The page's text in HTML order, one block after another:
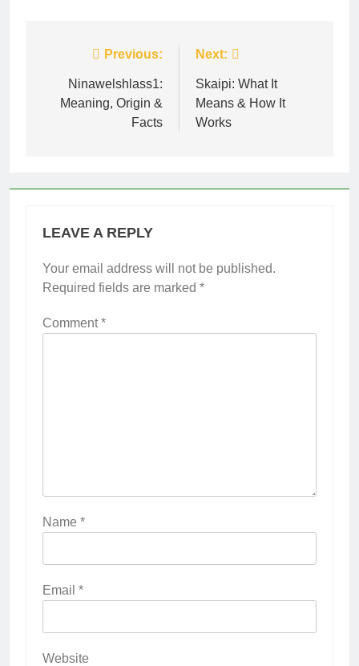
navigation
Previous:
Ninawelshlass1:
Meaning, Origin &
Facts
Next:
Skaipi: What It
Means & How It
Works
LEAVE A REPLY
Your email address will not be published.
Required fields are marked *
Comment*
Name *
Email *
Website